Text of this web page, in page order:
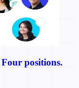
positions.